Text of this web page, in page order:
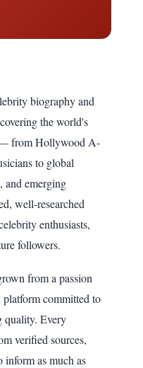
biography and
the world's
from Hollywood A-
to global
and emerging
well-researched
enthusiasts,
followers.
from a passion
committed to
quality. Every
verified sources,
inform as much as